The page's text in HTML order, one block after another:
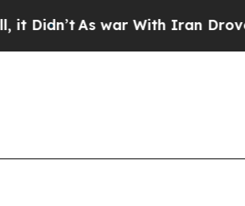
As war With Iran Drove oil